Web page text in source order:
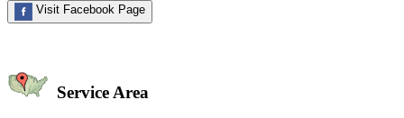
Visit Facebook Page
Service Area